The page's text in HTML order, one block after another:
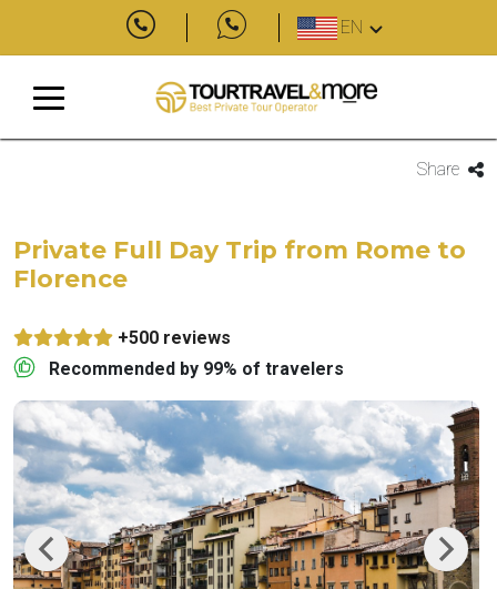
EN
Share
Private Full Day Trip from Rome to
Florence
+500 reviews
Recommended by 99% of travelers
Previous Next